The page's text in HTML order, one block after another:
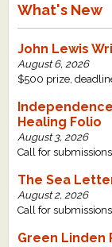
What's New
John Lewis
August 6, 2026
$500 prize,
Healing Folio
August 3, 2026
Call for
The Sea
August 2, 2026
Call for
Green Linden